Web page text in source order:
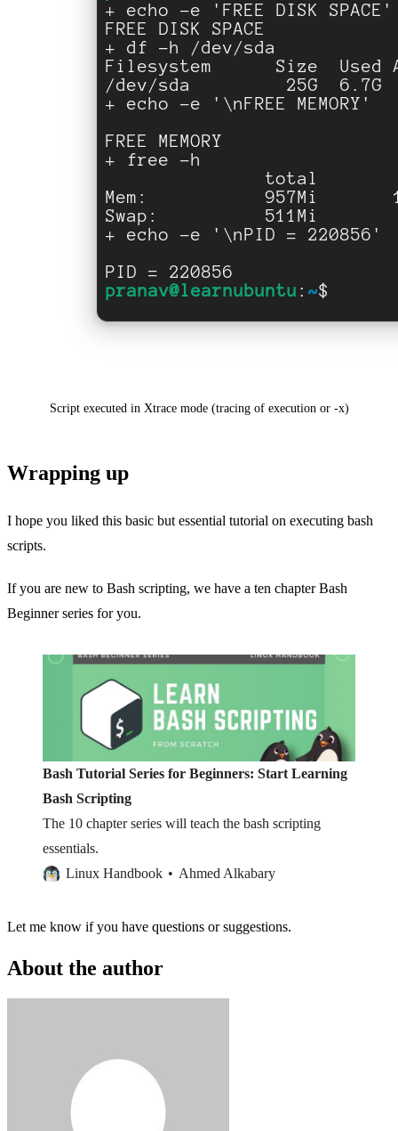
Script executed in Xtrace mode (tracing of execution or -x)
Wrapping up
I hope you liked this basic but essential tutorial on executing bash
scripts.
If you are new to Bash scripting, we have a ten chapter Bash
Beginner series for you.
Bash Tutorial Series for Beginners: Start Learning
Bash Scripting
The 10 chapter series will teach the bash scripting
essentials.
Linux Handbook
Ahmed Alkabary
Let me know if you have questions or suggestions.
About the author